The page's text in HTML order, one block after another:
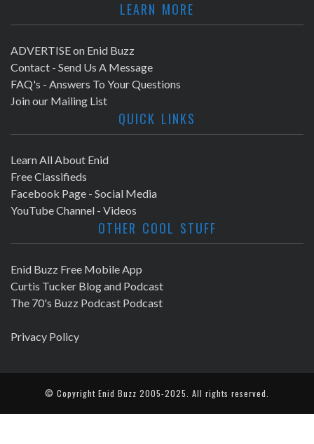
LEARN MORE
ADVERTISE on Enid Buzz
Contact - Send Us A Message
FAQ's - Answers To Your Questions
Join our Mailing List
QUICK LINKS
Learn All About Enid
Free Classifieds
Facebook Page - Social Media
YouTube Channel - Videos
OTHER COOL STUFF
Enid Buzz Free Mobile App
Curtis Tucker Blog and Podcast
The 70's Buzz Podcast Podcast
Privacy Policy
© Copyright Enid Buzz 2005-2025. All rights reserved.